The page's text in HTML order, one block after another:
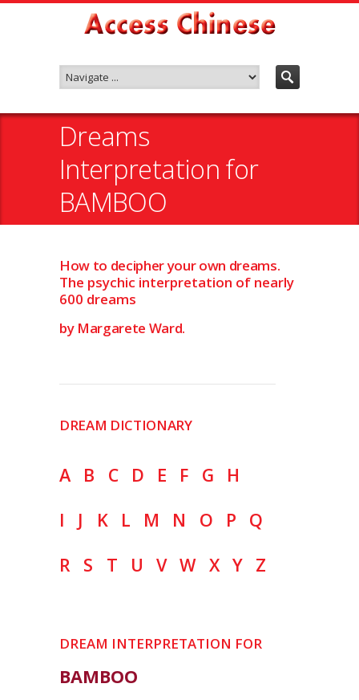
Dreams
Interpretation for
BAMBOO
How to decipher your own dreams.
The psychic interpretation of nearly
600 dreams
by Margarete Ward.
DREAM DICTIONARY
A B C D E F G
H
I
J K L M N O P
Q
R
S T U V W X Y Z
DREAM INTERPRETATION FOR
BAMBOO